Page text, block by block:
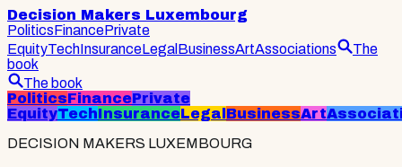
Decision Makers Luxembourg
PoliticsFinancePrivate
EquityTechInsuranceLegal BusinessArtAssociations
The
book
The book
PoliticsFinancePrivate
EquityTechInsuranceLegal BusinessArt
DECISION MAKERS LUXEMBOURG